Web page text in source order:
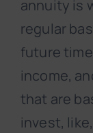
annuity is
regular
future
income,
that are
invest,